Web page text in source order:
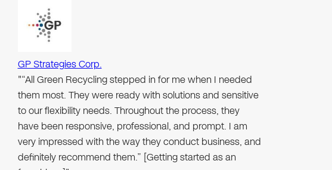
GP Strategies Corp.
"“All Green Recycling stepped in for me when I needed
them most. They were ready with solutions and sensitive
to our flexibility needs. Throughout the process, they
have been responsive, professional, and prompt. I am
very impressed with the way they conduct business, and
definitely recommend them.” [Getting started as an